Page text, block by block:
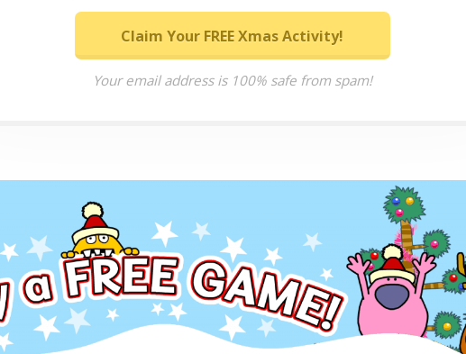
Claim Your FREE Xmas Activity!
Your email address is 100% safe from spam!